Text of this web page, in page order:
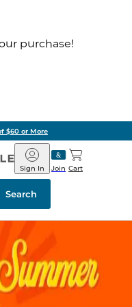
purchase!
$60 or More
Barnes
&
Noble
Join
Sign In Cart
Search